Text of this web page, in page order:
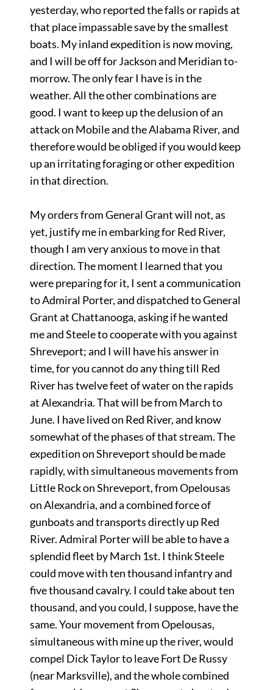
yesterday, who reported the falls or rapids at
that place impassable save by the smallest
boats. My inland expedition is now moving,
and I will be off for Jackson and Meridian to-
morrow. The only fear I have is in the
weather. All the other combinations are
good. I want to keep up the delusion of an
attack on Mobile and the Alabama River, and
therefore would be obliged if you would keep
up an irritating foraging or other expedition
in that direction.
My orders from General Grant will not, as
yet, justify me in embarking for Red River,
though I am very anxious to move in that
direction. The moment I learned that you
were preparing for it, I sent a communication
to Admiral Porter, and dispatched to General
Grant at Chattanooga, asking if he wanted
me and Steele to cooperate with you against
Shreveport; and I will have his answer in
time, for you cannot do any thing till Red
River has twelve feet of water on the rapids
at Alexandria. That will be from March to
June. I have lived on Red River, and know
somewhat of the phases of that stream. The
expedition on Shreveport should be made
rapidly, with simultaneous movements from
Little Rock on Shreveport, from Opelousas
on Alexandria, and a combined force of
gunboats and transports directly up Red
River. Admiral Porter will be able to have a
splendid fleet by March 1st. I think Steele
could move with ten thousand infantry and
five thousand cavalry. I could take about ten
thousand, and you could, I suppose, have the
same. Your movement from Opelousas,
simultaneous with mine up the river, would
compel Dick Taylor to leave Fort De Russy
(near Marksville), and the whole combined